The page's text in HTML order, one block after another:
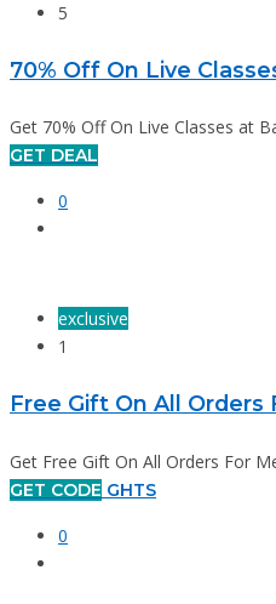
5
70% Off On Live
Get 70% Off On Live Classes at
GET DEAL
0
exclusive
1
Free Gift On All Orders
Get Free Gift On All Orders For
GET CODE GHTS
0